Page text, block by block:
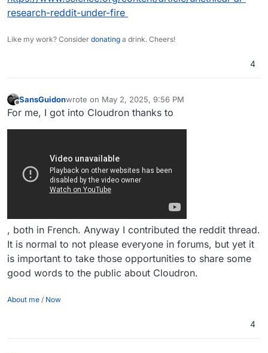
research-reddit-under-fire
Like my work? Consider donating a drink. Cheers!
4
SansGuidonwrote on May 2, 2025, 9:56 PM
last edited by SansGuidonMay 2, 2025, 9:57 PM
For me, I got into Cloudron thanks to
, both in French. Anyway I contributed the reddit thread.
It is normal to not please everyone in forums, but yet it
is important to take those opportunities to share some
good words to the public about Cloudron.
About me / Now
4